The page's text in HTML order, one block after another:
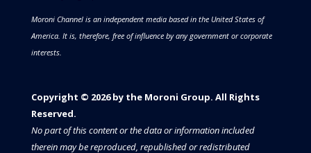
Moroni Channel is an independent media based in the United States of
America. It is, therefore, free of influence by any government or corporate
interests.
Copyright © 2026 by the Moroni Group. All Rights
Reserved.​​​
No part of this content or the data or information included
therein may be reproduced, republished or redistributed